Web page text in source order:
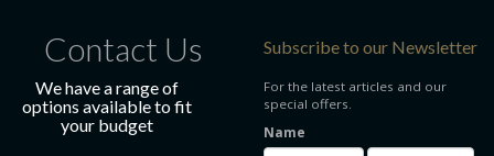
Contact Us
We have a range of
options available to fit
your budget
Subscribe to our Newsletter
For the latest articles and our
special offers.
Name